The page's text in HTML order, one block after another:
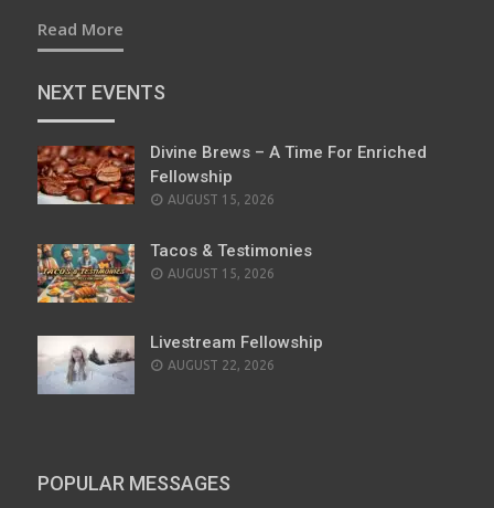
Read More
NEXT EVENTS
Divine Brews – A Time For Enriched
Fellowship
AUGUST 15, 2026
Tacos & Testimonies
AUGUST 15, 2026
Livestream Fellowship
AUGUST 22, 2026
POPULAR MESSAGES